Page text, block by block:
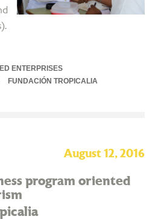
ENTERPRISES
FUNDACIÓN TROPICALIA
August 12, 2016
program oriented